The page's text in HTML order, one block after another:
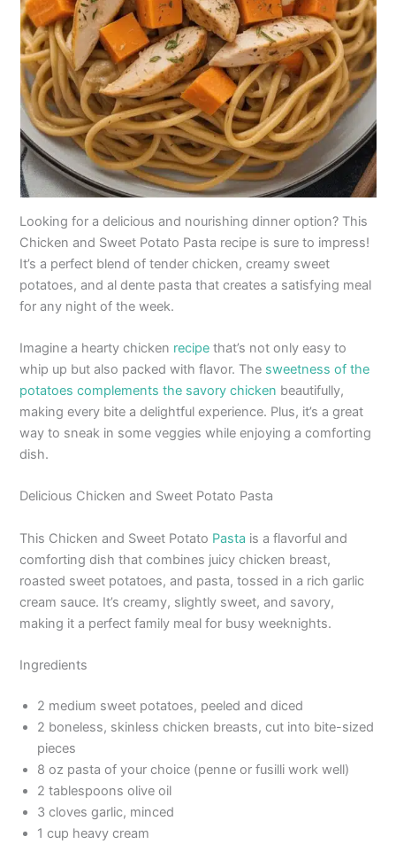
Looking for a delicious and nourishing dinner option? This
Chicken and Sweet Potato Pasta recipe is sure to impress!
It’s a perfect blend of tender chicken, creamy sweet
potatoes, and al dente pasta that creates a satisfying meal
for any night of the week.
Imagine a hearty chicken recipe that’s not only easy to
whip up but also packed with flavor. The sweetness of the
potatoes complements the savory chicken beautifully,
making every bite a delightful experience. Plus, it’s a great
way to sneak in some veggies while enjoying a comforting
dish.
Delicious Chicken and Sweet Potato Pasta
This Chicken and Sweet Potato Pasta is a flavorful and
comforting dish that combines juicy chicken breast,
roasted sweet potatoes, and pasta, tossed in a rich garlic
cream sauce. It’s creamy, slightly sweet, and savory,
making it a perfect family meal for busy weeknights.
Ingredients
2 medium sweet potatoes, peeled and diced
2 boneless, skinless chicken breasts, cut into bite-sized
pieces
8 oz pasta of your choice (penne or fusilli work well)
2 tablespoons olive oil
3 cloves garlic, minced
1 cup heavy cream